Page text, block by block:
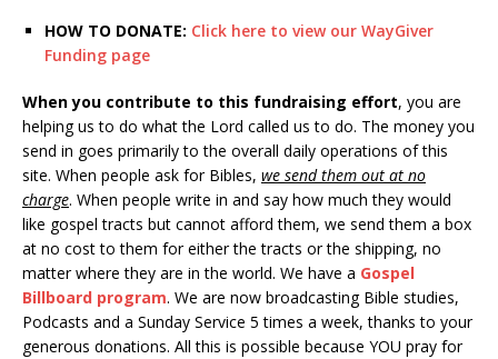
HOW TO DONATE: Click here to view our WayGiver
Funding page
When you contribute to this fundraising effort, you are
helping us to do what the Lord called us to do. The money you
send in goes primarily to the overall daily operations of this
site. When people ask for Bibles, we send them out at no
charge. When people write in and say how much they would
like gospel tracts but cannot afford them, we send them a box
at no cost to them for either the tracts or the shipping, no
matter where they are in the world. We have a Gospel
Billboard program. We are now broadcasting Bible studies,
Podcasts and a Sunday Service 5 times a week, thanks to your
generous donations. All this is possible because YOU pray for